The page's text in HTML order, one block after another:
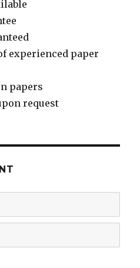
experienced paper
papers
request